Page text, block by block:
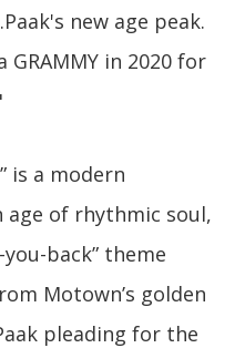
new age peak.
in 2020 for
is a modern
of rhythmic soul,
back” theme
Motown’s golden
pleading for the